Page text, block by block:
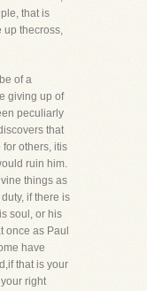
that is
up thecross,
of a
giving up of
peculiarly
that
others, itis
ruin him.
things as
if there is
soul, or his
once as Paul
have
that is your
right